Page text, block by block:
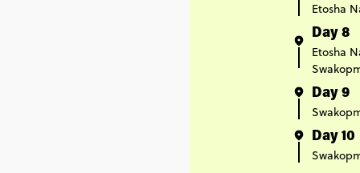
Etosha
Day 8
Etosha
Day 9
Day 10